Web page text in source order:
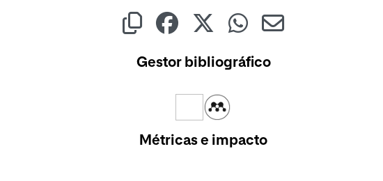
Gestor bibliográfico
Métricas e impacto